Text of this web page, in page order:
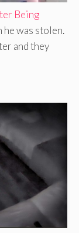
Being
he was stolen.
and they